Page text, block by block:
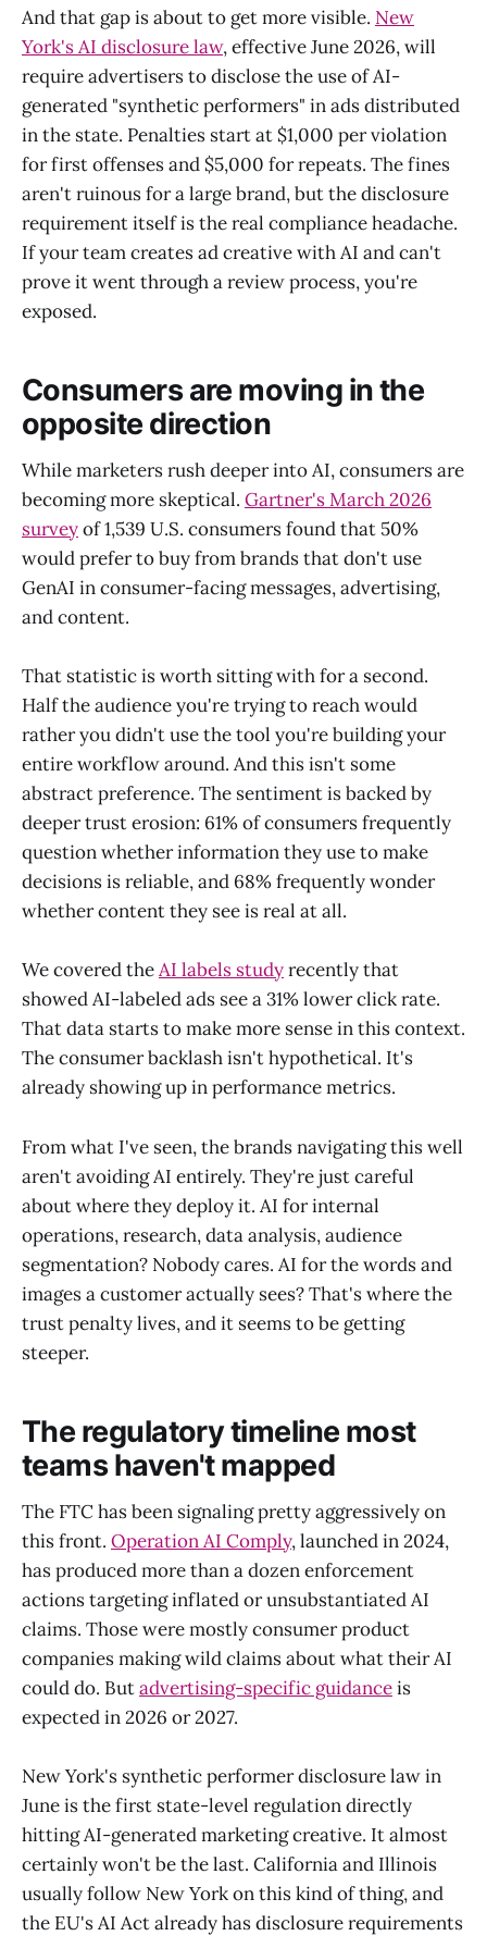
And that gap is about to get more visible. New
York's AI disclosure law, effective June 2026, will
require advertisers to disclose the use of AI-
generated "synthetic performers" in ads distributed
in the state. Penalties start at $1,000 per violation
for first offenses and $5,000 for repeats. The fines
aren't ruinous for a large brand, but the disclosure
requirement itself is the real compliance headache.
If your team creates ad creative with AI and can't
prove it went through a review process, you're
exposed.
Consumers are moving in the
opposite direction
While marketers rush deeper into AI, consumers are
becoming more skeptical. Gartner's March 2026
surveyof 1,539 U.S. consumers found that 50%
would prefer to buy from brands that don't use
GenAI in consumer-facing messages, advertising,
and content.
That statistic is worth sitting with for a second.
Half the audience you're trying to reach would
rather you didn't use the tool you're building your
entire workflow around. And this isn't some
abstract preference. The sentiment is backed by
deeper trust erosion: 61% of consumers frequently
question whether information they use to make
decisions is reliable, and 68% frequently wonder
whether content they see is real at all.
We covered theAI labels studyrecently that
showed AI-labeled ads see a 31% lower click rate.
That data starts to make more sense in this context.
The consumer backlash isn't hypothetical. It's
already showing up in performance metrics.
From what I've seen, the brands navigating this well
aren't avoiding AI entirely. They're just careful
about where they deploy it. AI for internal
operations, research, data analysis, audience
segmentation? Nobody cares. AI for the words and
images a customer actually sees? That's where the
trust penalty lives, and it seems to be getting
steeper.
The regulatory timeline most
teams haven't mapped
The FTC has been signaling pretty aggressively on
this front. Operation AI Comply, launched in 2024,
has produced more than a dozen enforcement
actions targeting inflated or unsubstantiated AI
claims. Those were mostly consumer product
companies making wild claims about what their AI
could do. Butadvertising-specific guidanceis
expected in 2026 or 2027.
New York's synthetic performer disclosure law in
June is the first state-level regulation directly
hitting AI-generated marketing creative. It almost
certainly won't be the last. California and Illinois
usually follow New York on this kind of thing, and
the EU's AI Act already has disclosure requirements